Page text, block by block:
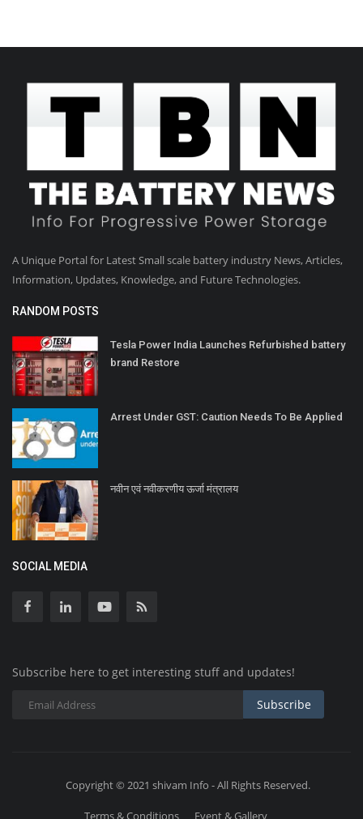
A Unique Portal for Latest Small scale battery industry News, Articles,
Information, Updates, Knowledge, and Future Technologies.
RANDOM POSTS
Tesla Power India Launches Refurbished battery
brand Restore
Arrest Under GST: Caution Needs To Be Applied
नवीन एवं नवीकरणीय ऊर्जा मंत्रालय
SOCIAL MEDIA
Subscribe here to get interesting stuff and updates!
Subscribe
Copyright © 2021 shivam Info - All Rights Reserved.
Terms & Conditions Event & Gallery